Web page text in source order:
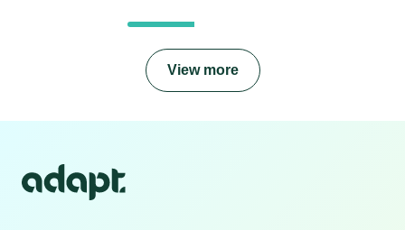
View more